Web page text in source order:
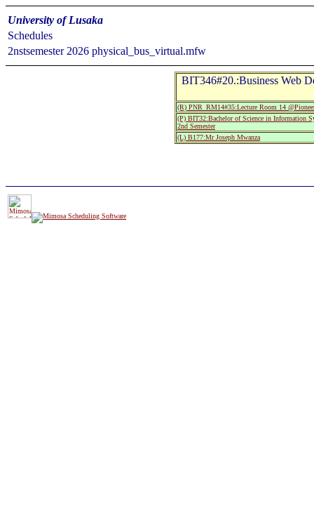
University of Lusaka
Schedules
2nstsemester 2026 physical_bus_virtual.mfw
BIT346#20.:Business Web
(R) PNR_RM14#35:Lecture Room 14
(P) BIT32:Bachelor of Science in Information
2nd Semester
(L) B177:Mr Joseph Mwanza